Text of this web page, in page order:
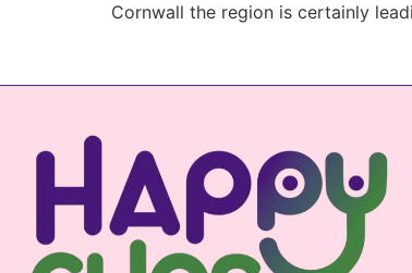
Cornwall the region is certainly